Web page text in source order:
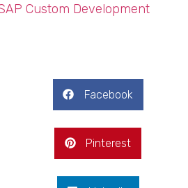
Custom Development
Facebook
Pinterest